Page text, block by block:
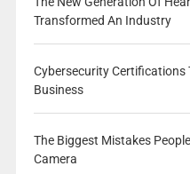
Transformed An Industry
Cybersecurity
Business
The Biggest Mistakes
Camera